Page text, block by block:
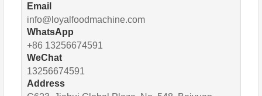
Email
info@loyalfoodmachine.com
WhatsApp
+86 13256674591
WeChat
13256674591
Address